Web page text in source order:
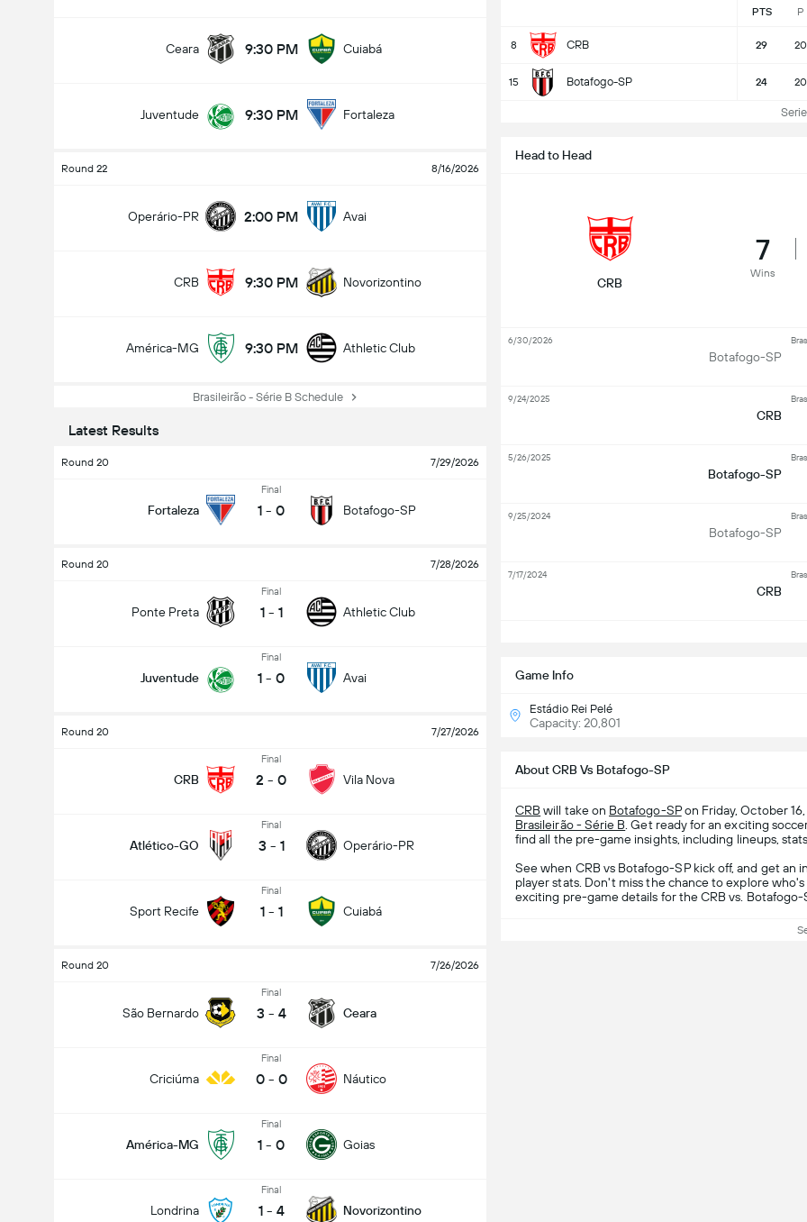
Ceara 9:30 PM Cuiabá
Juventude 9:30 PM Fortaleza
Round 22 8/16/2026
Operário-PR 2:00 PM Avai
CRB 9:30 PM Novorizontino
América-MG 9:30 PM Athletic Club
Brasileirão - Série B Schedule
Latest Results
Round 20 7/29/2026
Fortaleza
Final
1 - 0 Botafogo-SP
Round 20 7/28/2026
Ponte Preta
Final
1 - 1 Athletic Club
Juventude
Final
1 - 0 Avai
Round 20 7/27/2026
CRB
Final
2 - 0 Vila Nova
Atlético-GO
Final
3 - 1 Operário-PR
Sport Recife
Final
1 - 1 Cuiabá
Round 20 7/26/2026
São Bernardo
Final
3 - 4 Ceara
Criciúma
Final
0 - 0 Náutico
América-MG
Final
1 - 0 Goias
Londrina
Final
1 - 4 Novorizontino
PTS P
8 CRB 29 20
15 Botafogo-SP 24 20
Serie
Game Info
Estádio Rei Pelé
Capacity: 20,801
Head to Head
CRB
7
Wins
Botafogo-SP
6/30/2026
CRB
9/24/2025
Botafogo-SP
5/26/2025
Botafogo-SP
9/25/2024
CRB
7/17/2024
About CRB Vs Botafogo-SP
CRB will take on Botafogo-SPon Friday, October
Brasileirão - Série B . Get ready for an exciting
find all the pre-game insights, including lineups,
See when CRB vs Botafogo-SP kick off, and get
player stats. Don't miss the chance to explore
exciting pre-game details for the CRB vs. Botafogo-